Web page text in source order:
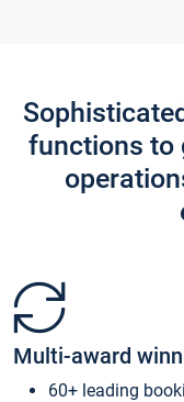
functions to
Multi-award
60+ leading